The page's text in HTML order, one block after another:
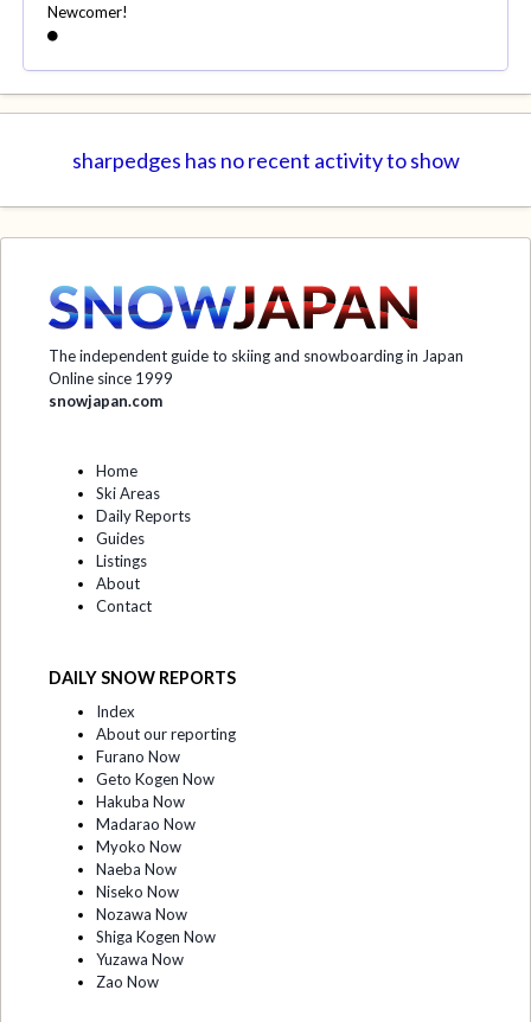
Newcomer!
sharpedges has no recent activity to show
The independent guide to skiing and snowboarding in Japan
Online since 1999
snowjapan.com
Home
Ski Areas
Daily Reports
Guides
Listings
About
Contact
DAILY SNOW REPORTS
Index
About our reporting
Furano Now
Geto Kogen Now
Hakuba Now
Madarao Now
Myoko Now
Naeba Now
Niseko Now
Nozawa Now
Shiga Kogen Now
Yuzawa Now
Zao Now